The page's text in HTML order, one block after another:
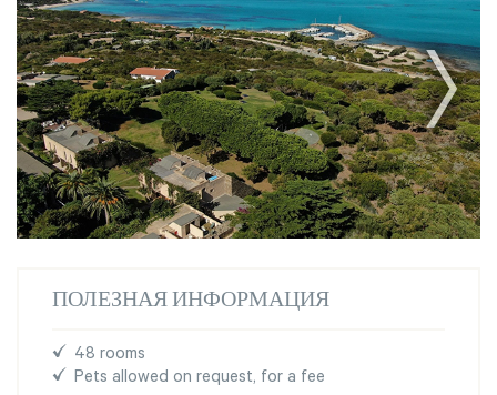
ПОЛЕЗНАЯ ИНФОРМАЦИЯ
48 rooms
Pets allowed on request, for a fee